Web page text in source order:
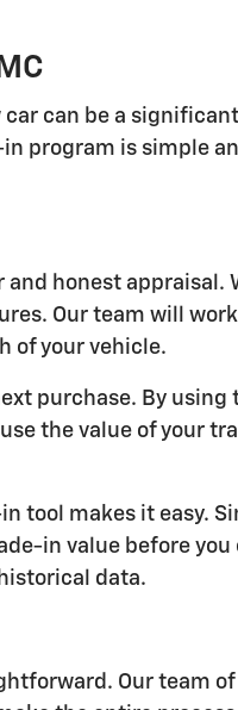
can be a
program is simple
honest
Our team will
of your vehicle.
purchase. By
the value of your
tool makes it easy.
in value before you
data.
Our team